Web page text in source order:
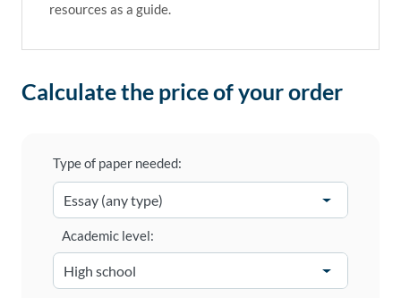
resources as a guide.
Calculate the price of your order
Type of paper needed:
Academic level: